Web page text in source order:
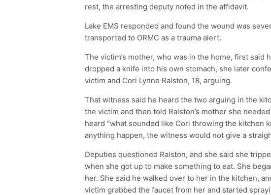
rest, the arresting deputy noted in the affidavit.
Lake EMS responded and found the wound was
transported to ORMC as a trauma alert.
The victim’s mother, who was in the home, first
dropped a knife into his own stomach, she later
victim and Cori Lynne Ralston, 18, arguing.
That witness said he heard the two arguing in the
the victim and then told Ralston’s mother she
heard “what sounded like Cori throwing the kitchen
anything happen, the witness would not give a
Deputies questioned Ralston, and she said she
when she got up to make something to eat. She
her. She said he walked over to her in the kitchen,
victim grabbed the faucet from her and started